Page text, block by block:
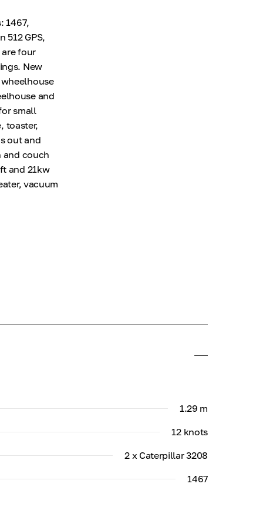
1467,
512 GPS,
are four
New
and
small
toaster,
out and
and couch
and 21kw
vacuum
1.29 m
12 knots
2 x Caterpillar 3208
1467